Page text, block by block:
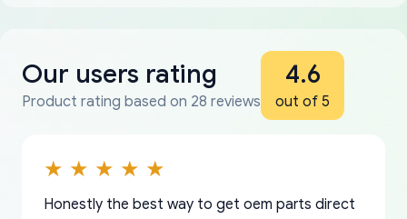
Our users rating
Product rating based on 28 reviews
4.6
out of 5
Honestly the best way to get oem parts direct